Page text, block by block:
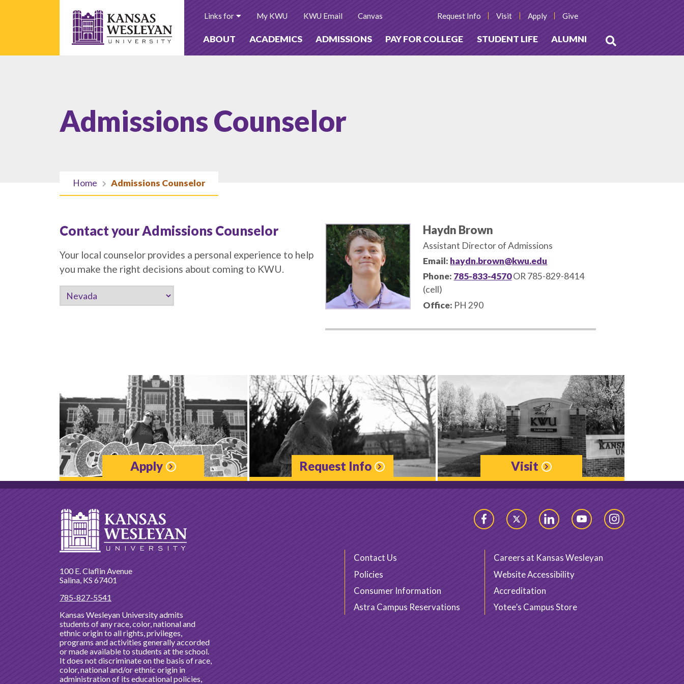
ABOUT ACADEMICS ADMISSIONS PAY FOR COLLEGE STUDENT LIFE ALUMNI
Links for My KWU KWU Email Canvas Request Info Visit Apply Give
Admissions Counselor
Home Admissions Counselor
Contact your Admissions Counselor
Your local counselor provides a personal experience to help
you make the right decisions about coming to KWU.
Haydn Brown
Assistant Director of Admissions
Email: haydn.brown@kwu.edu
Phone: 785-833-4570OR 785-829-8414
(cell)
Office: PH 290
Apply Request Info Visit
FacebookTwitter LinkedIn YouTubeInstagram
Contact Us
Careers at Kansas Wesleyan
Policies
Website Accessibility
Consumer Information
Accreditation
Astra Campus Reservations
Yotee’s Campus Store
100 E. Claflin Avenue
Salina, KS 67401
785-827-5541
Kansas Wesleyan University admits
students of any race, color, national and
ethnic origin to all rights, privileges,
programs and activities generally accorded
or made available to students at the school.
It does not discriminate on the basis of race,
color, national and/or ethnic origin in
administration of its educational policies,